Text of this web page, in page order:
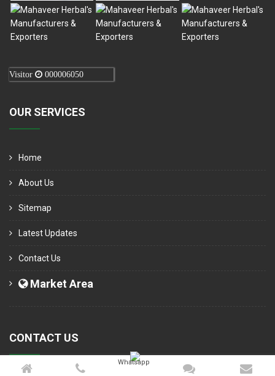
Visitor 000006050
OUR SERVICES
Home
About Us
Sitemap
Latest Updates
Contact Us
Market Area
CONTACT US
Whatsapp